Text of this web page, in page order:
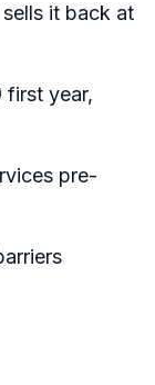
it back at
first year,
pre-